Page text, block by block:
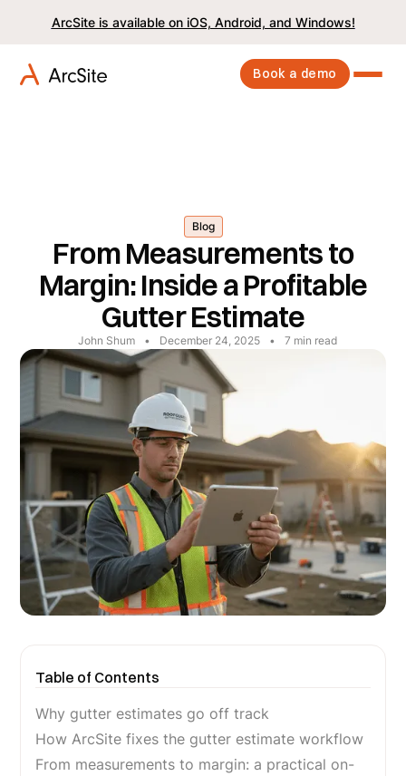
ArcSite is available on iOS, Android, and Windows!
Book a demo
Blog
From Measurements to
Margin: Inside a Profitable
Gutter Estimate
John Shum • December 24, 2025 • 7 min read
Table of Contents
Why gutter estimates go off track
How ArcSite fixes the gutter estimate workflow
From measurements to margin: a practical on-